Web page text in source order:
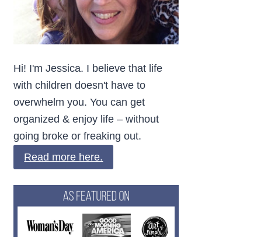
Hi! I'm Jessica. I believe that life
with children doesn't have to
overwhelm you. You can get
organized & enjoy life – without
going broke or freaking out.
Read more here.